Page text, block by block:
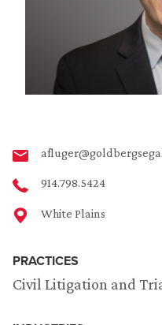
914.798.5424
White Plains
PRACTICES
Civil Litigation and